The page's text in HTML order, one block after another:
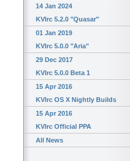
14 Jan 2024
KVIrc 5.2.0 "Quasar"
01 Jan 2019
KVIrc 5.0.0 "Aria"
29 Dec 2017
KVIrc 5.0.0 Beta 1
15 Apr 2016
KVIrc OS X Nightly Builds
15 Apr 2016
KVIrc Official PPA
All News